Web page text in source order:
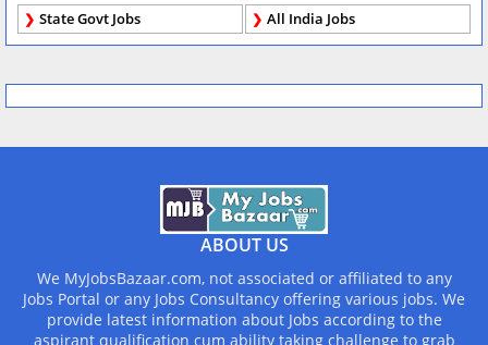
State Govt Jobs
All India Jobs
ABOUT US
We MyJobsBazaar.com, not associated or affiliated to any
Jobs Portal or any Jobs Consultancy offering various jobs. We
provide latest information about Jobs according to the
aspirant qualification cum ability taking challenge to grab